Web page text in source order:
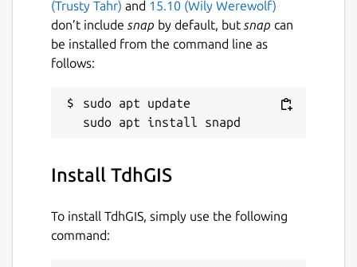
Last updated
14 May 2026 -
Websites
timhirrel@tdhgis.com
(Trusty Tahr) and 15.10 (Wily Werewolf)
don’t include snap by default, but snap can
be installed from the command line as
follows:
sudo apt update
Install TdhGIS
To install TdhGIS, simply use the following
command: